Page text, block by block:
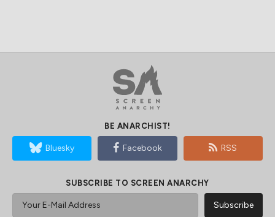
BE ANARCHIST!
Bluesky Facebook RSS
SUBSCRIBE TO SCREEN ANARCHY